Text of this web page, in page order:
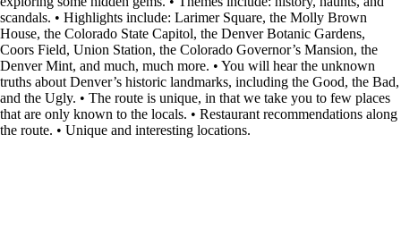
scandals. • Highlights include: Larimer Square, the Molly Brown
House, the Colorado State Capitol, the Denver Botanic Gardens,
Coors Field, Union Station, the Colorado Governor’s Mansion, the
Denver Mint, and much, much more. • You will hear the unknown
truths about Denver’s historic landmarks, including the Good, the Bad,
and the Ugly. • The route is unique, in that we take you to few places
that are only known to the locals. • Restaurant recommendations along
the route. • Unique and interesting locations.